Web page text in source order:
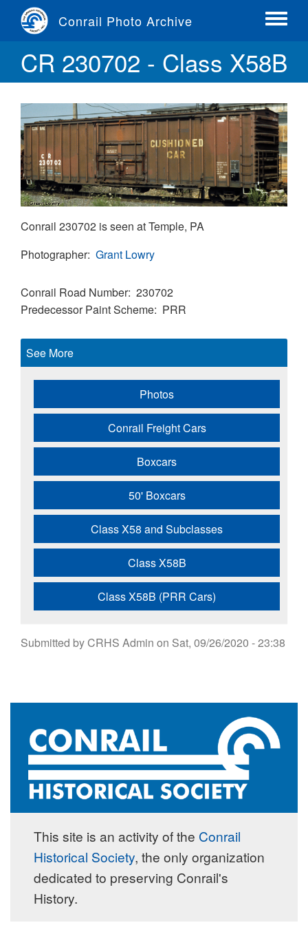
content
Conrail Photo Archive
Toggle
CR 230702 - Class X58B
Conrail 230702 is seen at Temple, PA
Photographer Grant Lowry
Conrail Road Number 230702
Predecessor Paint Scheme PRR
See More
Photos
Conrail Freight Cars
Boxcars
50' Boxcars
Class X58 and Subclasses
Class X58B
Class X58B (PRR Cars)
Submitted byCRHS Admin on Sat, 09/26/2020 - 23:38
This site is an activity of the Conrail
Historical Society, the only organization
dedicated to preserving Conrail's
History.